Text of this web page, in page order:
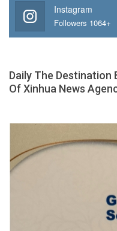
Instagram
Followers 1064+
Daily The
Of Xinhua News